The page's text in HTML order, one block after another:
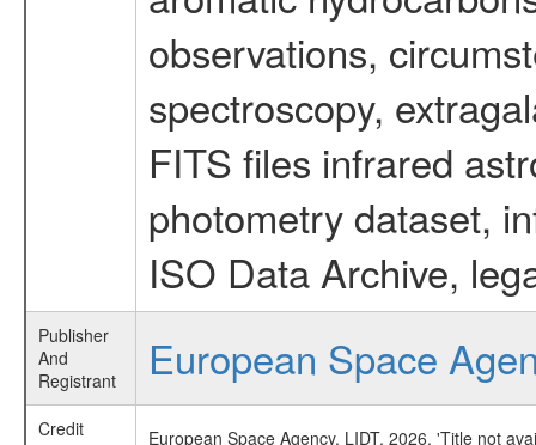
observations,
spectroscopy,
FITS files infrared
photometry dataset,
ISO Data Archive,
Publisher
And
Registrant
European Space
Credit
European Space Agency, LIDT, 2026, 'Title not